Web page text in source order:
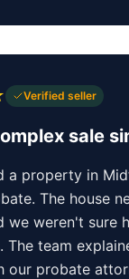
Verified seller
sale
a property in
The house
we weren't sure
The team
our probate